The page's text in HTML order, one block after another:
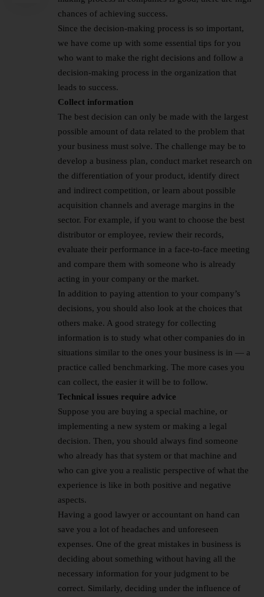
chances of achieving success.
Since the decision-making process is so important,
we have come up with some essential tips for you
who want to make the right decisions and follow a
decision-making process in the organization that
leads to success.
Collect information
The best decision can only be made with the largest
possible amount of data related to the problem that
your business must solve. The challenge may be to
develop a business plan, conduct market research on
the differentiation of your product, identify direct
and indirect competition, or learn about possible
acquisition channels and average margins in the
sector. For example, if you want to choose the best
distributor or employee, review their records,
evaluate their performance in a face-to-face meeting
and compare them with someone who is already
acting in your company or the market.
In addition to paying attention to your company’s
decisions, you should also look at the choices that
others make. A good strategy for collecting
information is to study what other companies do in
situations similar to the ones your business is in — a
practice called benchmarking. The more cases you
can collect, the easier it will be to follow.
Technical issues require advice
Suppose you are buying a special machine, or
implementing a new system or making a legal
decision. Then, you should always find someone
who already has that system or that machine and
who can give you a realistic perspective of what the
experience is like in both positive and negative
aspects.
Having a good lawyer or accountant on hand can
save you a lot of headaches and unforeseen
expenses. One of the great mistakes in business is
deciding about something without having all the
necessary information for your judgment to be
correct. Similarly, deciding under the influence of